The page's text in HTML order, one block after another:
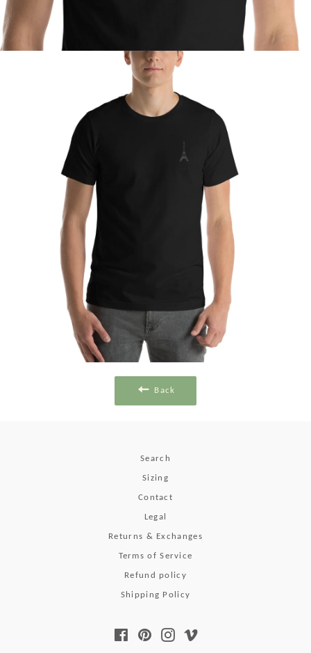
Back
Search
Sizing
Contact
Legal
Returns & Exchanges
Terms of Service
Refund policy
Shipping Policy
FacebookPinterestInstagram
Vimeo